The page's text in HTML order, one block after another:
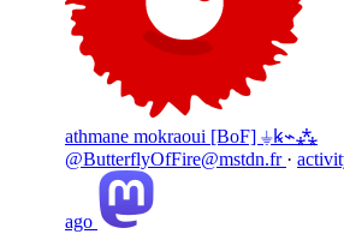
athmane mokraoui [BoF] ⏚ꝃ⌁⁂
@ButterflyOfFire@mstdn.fr ·
ago